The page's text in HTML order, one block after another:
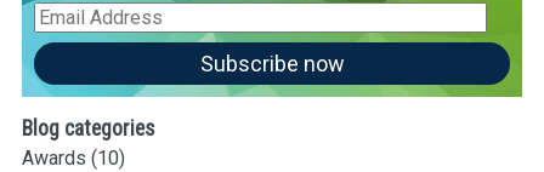
Email
Address
Subscribe now
Blog categories
Awards (10)